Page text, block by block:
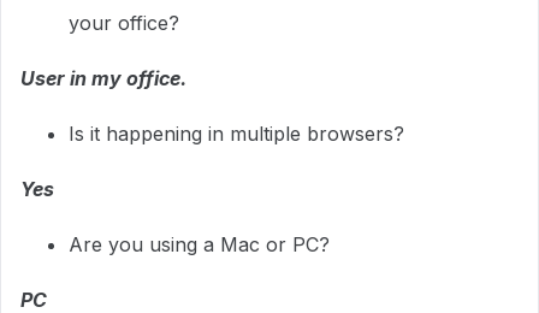
your office?
User in my office.
Is it happening in multiple browsers?
Yes
Are you using a Mac or PC?
PC